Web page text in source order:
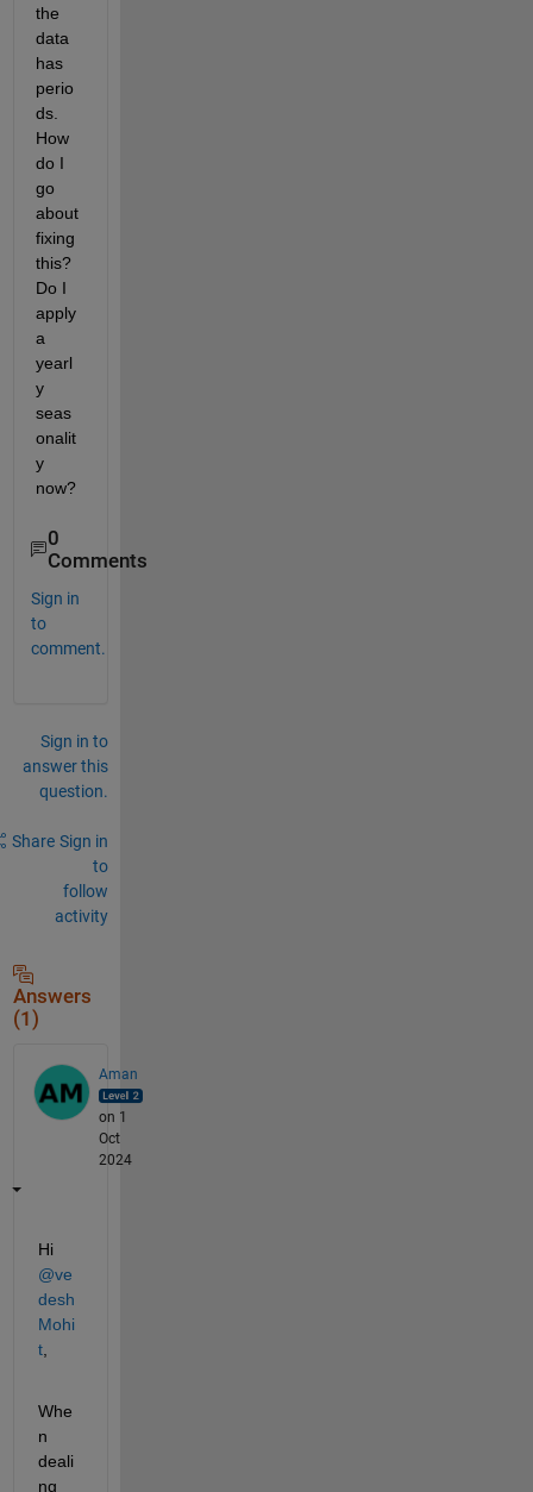
the
data
has
perio
ds.
How
do I
go
about
fixing
this?
Do I
apply
a
yearl
y
seas
onalit
y
now?
0
Comments
Sign in
to
comment.
Sign in to
answer this
question.
Share Sign in
to
follow
activity
Answers
(1)
Aman
on 1
Oct
2024
Hi
@ve
desh
Mohi
t,
Whe
n
deali
ng